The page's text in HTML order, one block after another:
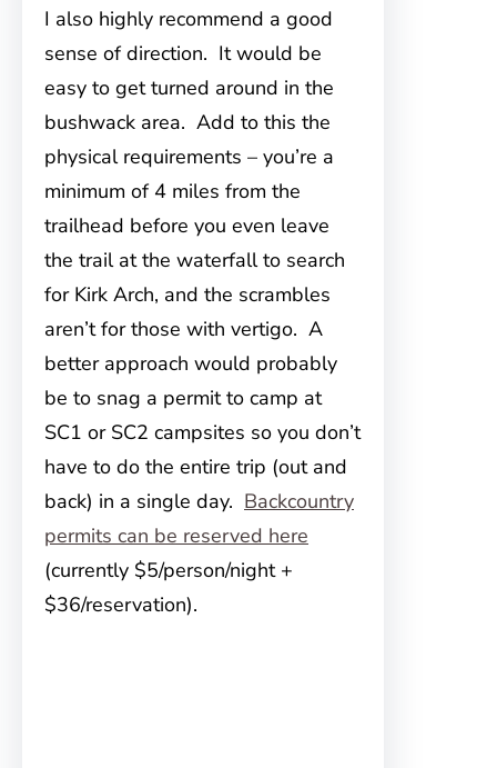
I also highly recommend a good
sense of direction. It would be
easy to get turned around in the
bushwack area. Add to this the
physical requirements – you’re a
minimum of 4 miles from the
trailhead before you even leave
the trail at the waterfall to search
for Kirk Arch, and the scrambles
aren’t for those with vertigo. A
better approach would probably
be to snag a permit to camp at
SC1 or SC2 campsites so you don’t
have to do the entire trip (out and
back) in a single day. Backcountry
permits can be reserved here
(currently $5/person/night +
$36/reservation).